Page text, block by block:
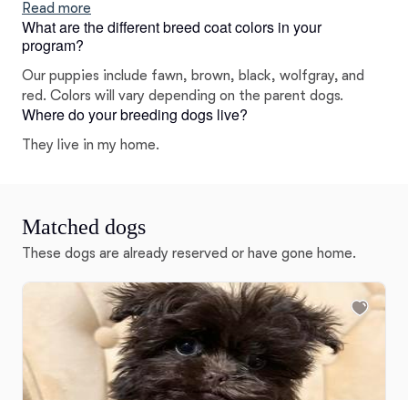
excellent representations of the breed.
Read more
What are the different breed coat colors in your
program?
Our puppies include fawn, brown, black, wolfgray, and
red. Colors will vary depending on the parent dogs.
Where do your breeding dogs live?
They live in my home.
Matched dogs
These dogs are already reserved or have gone home.